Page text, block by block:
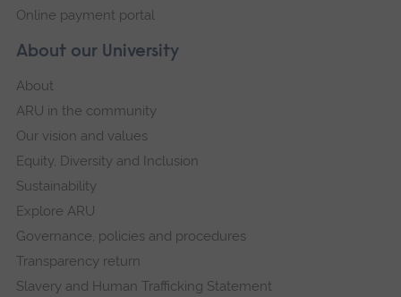
About our University
About
ARU in the community
Our vision and values
Equity, Diversity and Inclusion
Sustainability
Explore ARU
Governance, policies and procedures
Transparency return
Slavery and Human Trafficking Statement
Online payment portal